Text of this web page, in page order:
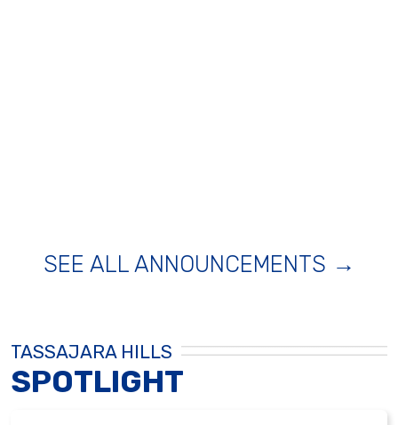
SEE ALL ANNOUNCEMENTS →
TASSAJARA HILLS
SPOTLIGHT